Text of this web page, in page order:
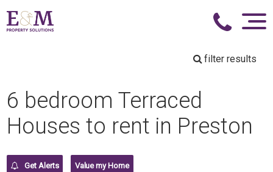
filter results
6 bedroom Terraced
Houses to rent in Preston
Get Alerts Value my Home